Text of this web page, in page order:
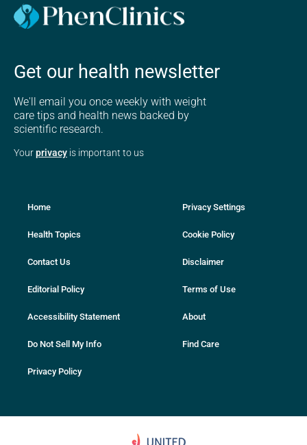
Get our health newsletter
We'll email you once weekly with weight
care tips and health news backed by
scientific research.
Yourprivacy is important to us
Home
Health Topics
Contact Us
Editorial Policy
Accessibility Statement
Do Not Sell My Info
Privacy Policy
Privacy Settings
Cookie Policy
Disclaimer
Terms of Use
About
Find Care